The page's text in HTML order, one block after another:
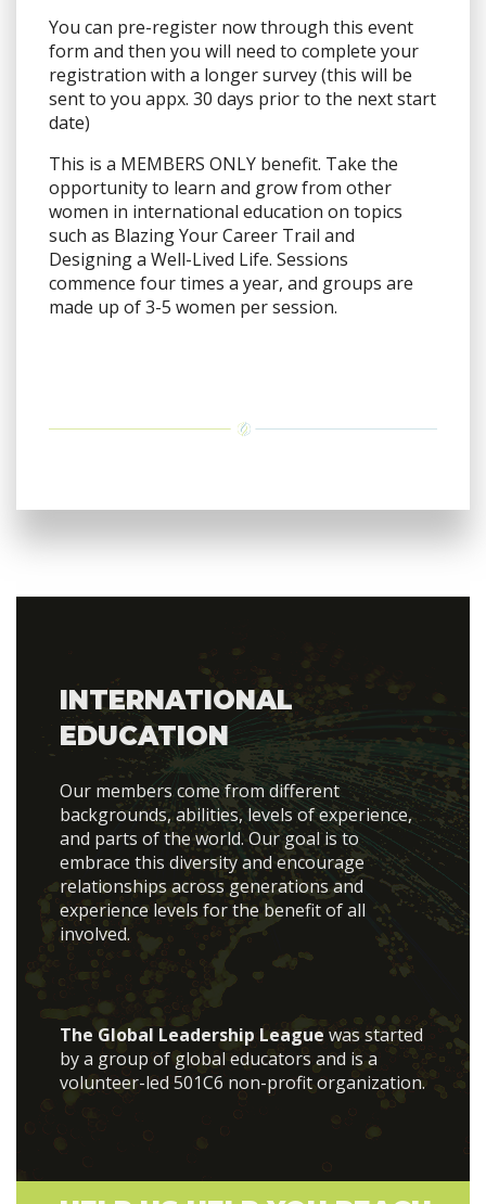
You can pre-register now through this event
form and then you will need to complete your
registration with a longer survey (this will be
sent to you appx. 30 days prior to the next start
date)
This is a MEMBERS ONLY benefit. Take the
opportunity to learn and grow from other
women in international education on topics
such as Blazing Your Career Trail and
Designing a Well-Lived Life. Sessions
commence four times a year, and groups are
made up of 3-5 women per session.
INTERNATIONAL
EDUCATION
Our members come from different
backgrounds, abilities, levels of experience,
and parts of the world. Our goal is to
embrace this diversity and encourage
relationships across generations and
experience levels for the benefit of all
involved.
The Global Leadership League was started
by a group of global educators and is a
volunteer-led 501C6 non-profit organization.